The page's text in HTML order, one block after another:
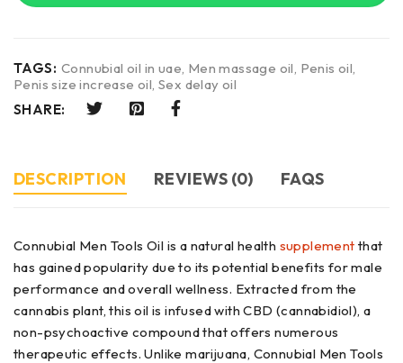
TAGS: Connubial oil in uae, Men massage oil, Penis oil,
Penis size increase oil,Sex delay oil
SHARE:
DESCRIPTION REVIEWS (0) FAQS
Connubial Men Tools Oil is a natural health supplement that
has gained popularity due to its potential benefits for male
performance and overall wellness. Extracted from the
cannabis plant, this oil is infused with CBD (cannabidiol), a
non-psychoactive compound that offers numerous
therapeutic effects. Unlike marijuana, Connubial Men Tools